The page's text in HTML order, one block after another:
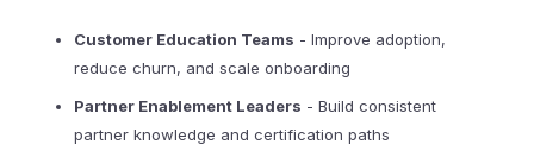
Customer Education Teams - Improve adoption,
reduce churn, and scale onboarding
Partner Enablement Leaders - Build consistent
partner knowledge and certification paths